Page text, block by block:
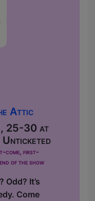
Attic
25-30 at
come, first-
of the show
It’s
Come